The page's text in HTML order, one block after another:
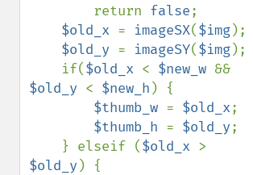
        return
false;
$old_x = imageSX($img);
$old_y = imageSY($img);
    if(
$old_x < $new_w
$old_y < $new_h ) {
$thumb_w = $old_x;
$thumb_h = $old_y;
    } elseif (
$old_x
$old_y ) {